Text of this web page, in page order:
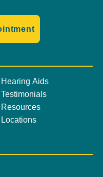
Hearing Aids
Testimonials
Resources
Locations